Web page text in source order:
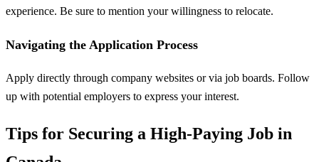
experience. Be sure to mention your willingness to relocate.
Navigating the Application Process
Apply directly through company websites or via job boards. Follow
up with potential employers to express your interest.
Tips for Securing a High-Paying Job in